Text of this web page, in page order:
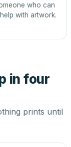
who can
with artwork.
in four
prints until